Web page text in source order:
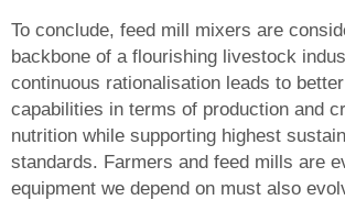
To conclude, feed mill mixers are
backbone of a flourishing livestock
continuous rationalisation leads to
capabilities in terms of production and
nutrition while supporting highest
standards. Farmers and feed mills are
equipment we depend on must also